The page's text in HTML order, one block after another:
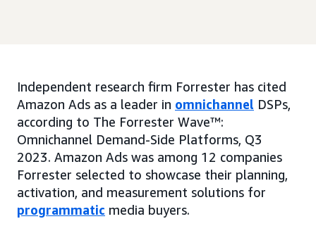
Independent research firm Forrester has cited
Amazon Ads as a leader in omnichannel DSPs,
according to The Forrester Wave™:
Omnichannel Demand-Side Platforms, Q3
2023. Amazon Ads was among 12 companies
Forrester selected to showcase their planning,
activation, and measurement solutions for
programmatic media buyers.